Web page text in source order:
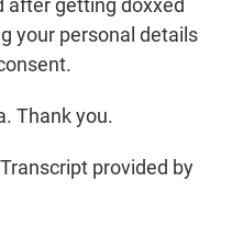
after getting doxxed
your personal details
Thank you.
provided by